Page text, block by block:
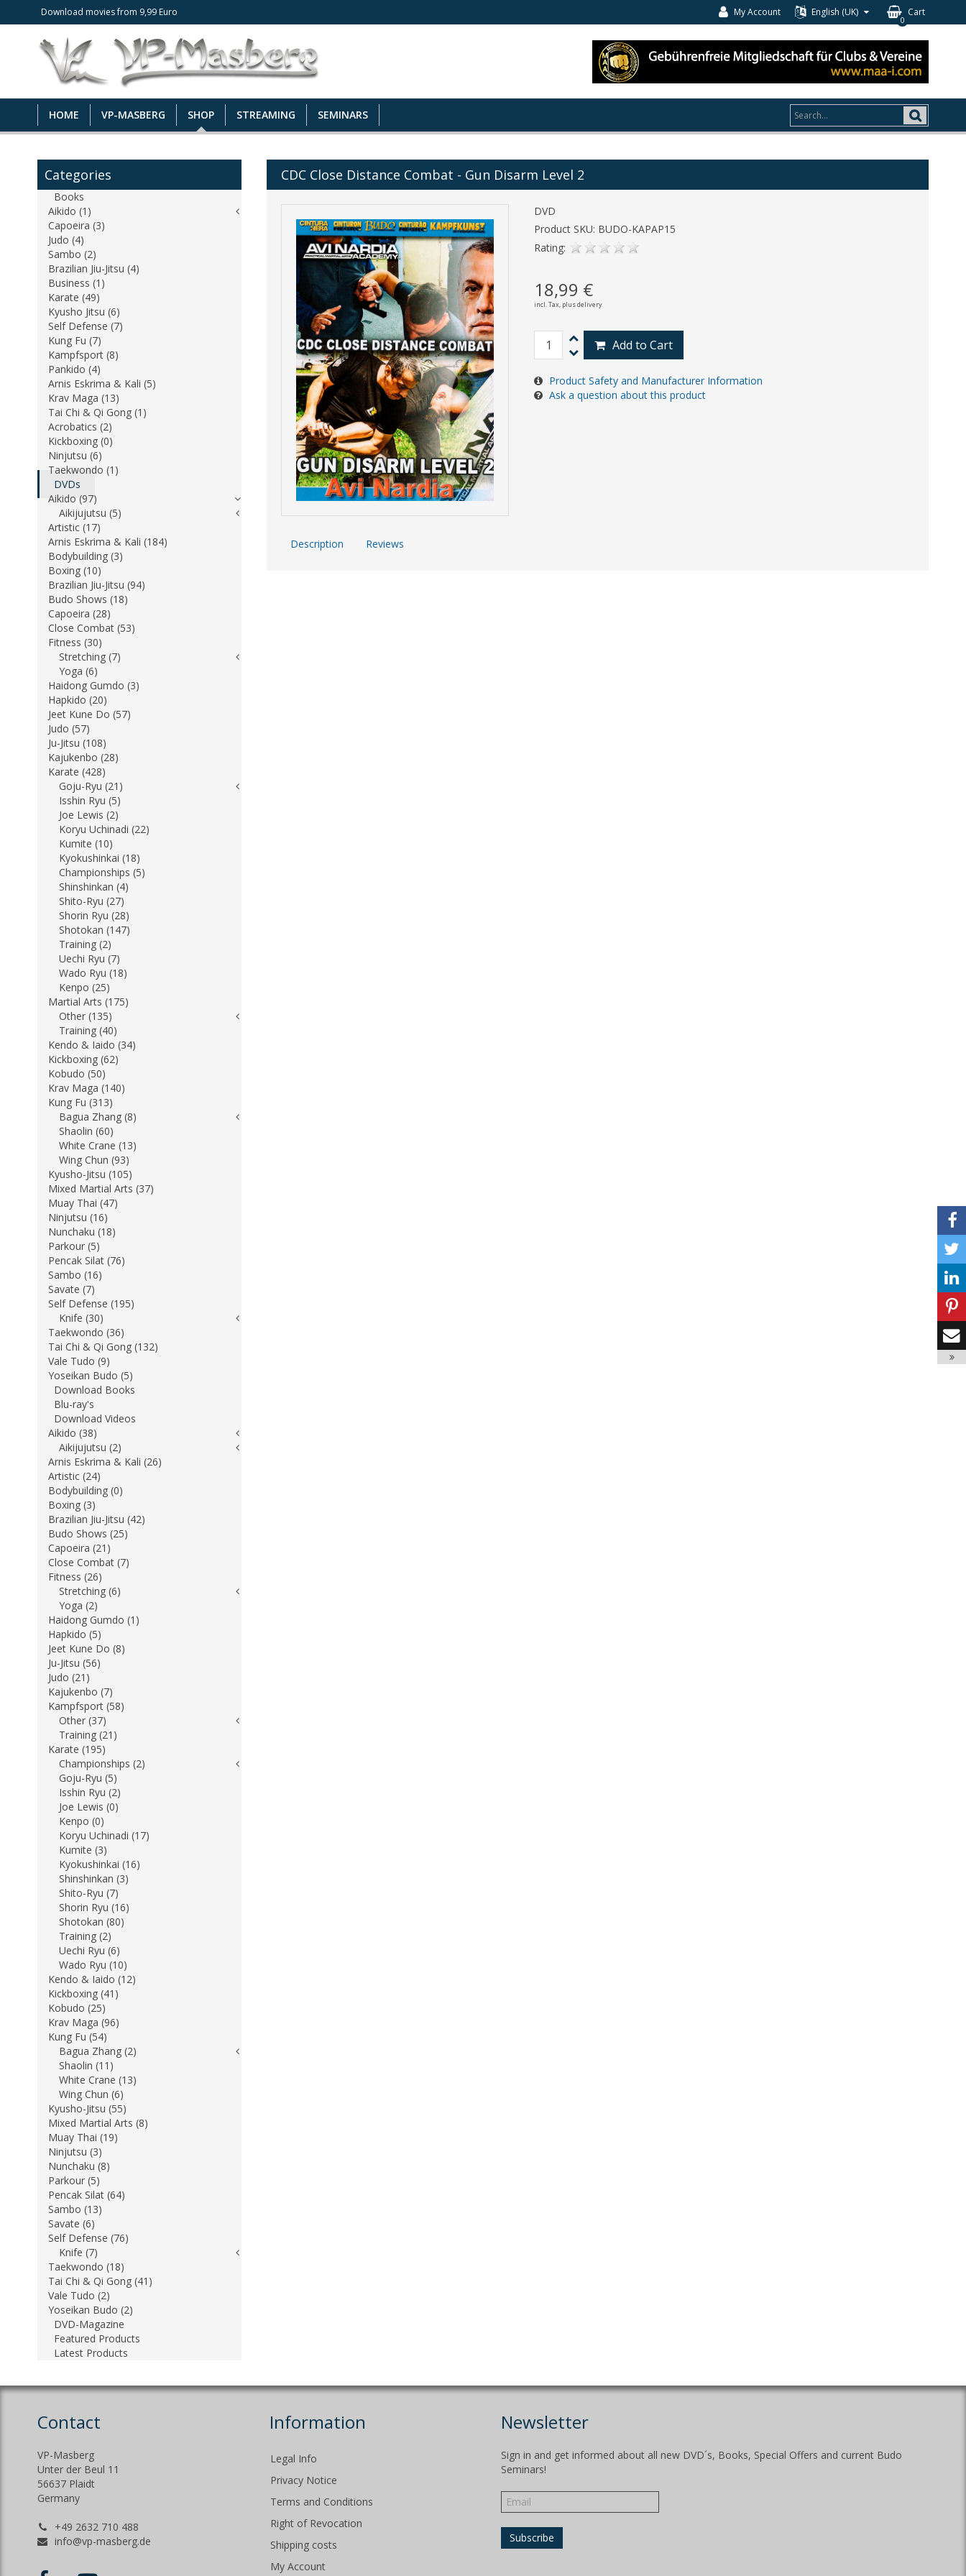
Download movies from 9,99 Euro Cart
0
English (UK)
My Account
HOME VP-MASBERG SHOP STREAMING SEMINARS
CDC Close Distance Combat - Gun Disarm Level 2
DVD
Product SKU: BUDO-KAPAP15
Rating:
18,99 €
incl. Tax, plus delivery
Add to Cart
Product Safety and Manufacturer Information
Ask a question about this product
Description Reviews
Categories
Books
Aikido (1)
Capoeira (3)
Judo (4)
Sambo (2)
Brazilian Jiu-Jitsu (4)
Business (1)
Karate (49)
Kyusho Jitsu (6)
Self Defense (7)
Kung Fu (7)
Kampfsport (8)
Pankido (4)
Arnis Eskrima & Kali (5)
Krav Maga (13)
Tai Chi & Qi Gong (1)
Acrobatics (2)
Kickboxing (0)
Ninjutsu (6)
Taekwondo (1)
DVDs
Aikido (97)
Aikijujutsu (5)
Artistic (17)
Arnis Eskrima & Kali (184)
Bodybuilding (3)
Boxing (10)
Brazilian Jiu-Jitsu (94)
Budo Shows (18)
Capoeira (28)
Close Combat (53)
Fitness (30)
Stretching (7)
Yoga (6)
Haidong Gumdo (3)
Hapkido (20)
Jeet Kune Do (57)
Judo (57)
Ju-Jitsu (108)
Kajukenbo (28)
Karate (428)
Goju-Ryu (21)
Isshin Ryu (5)
Joe Lewis (2)
Koryu Uchinadi (22)
Kumite (10)
Kyokushinkai (18)
Championships (5)
Shinshinkan (4)
Shito-Ryu (27)
Shorin Ryu (28)
Shotokan (147)
Training (2)
Uechi Ryu (7)
Wado Ryu (18)
Kenpo (25)
Martial Arts (175)
Other (135)
Training (40)
Kendo & Iaido (34)
Kickboxing (62)
Kobudo (50)
Krav Maga (140)
Kung Fu (313)
Bagua Zhang (8)
Shaolin (60)
White Crane (13)
Wing Chun (93)
Kyusho-Jitsu (105)
Mixed Martial Arts (37)
Muay Thai (47)
Ninjutsu (16)
Nunchaku (18)
Parkour (5)
Pencak Silat (76)
Sambo (16)
Savate (7)
Self Defense (195)
Knife (30)
Taekwondo (36)
Tai Chi & Qi Gong (132)
Vale Tudo (9)
Yoseikan Budo (5)
Download Books
Blu-ray's
Download Videos
Aikido (38)
Aikijujutsu (2)
Arnis Eskrima & Kali (26)
Artistic (24)
Bodybuilding (0)
Boxing (3)
Brazilian Jiu-Jitsu (42)
Budo Shows (25)
Capoeira (21)
Close Combat (7)
Fitness (26)
Stretching (6)
Yoga (2)
Haidong Gumdo (1)
Hapkido (5)
Jeet Kune Do (8)
Ju-Jitsu (56)
Judo (21)
Kajukenbo (7)
Kampfsport (58)
Other (37)
Training (21)
Karate (195)
Championships (2)
Goju-Ryu (5)
Isshin Ryu (2)
Joe Lewis (0)
Kenpo (0)
Koryu Uchinadi (17)
Kumite (3)
Kyokushinkai (16)
Shinshinkan (3)
Shito-Ryu (7)
Shorin Ryu (16)
Shotokan (80)
Training (2)
Uechi Ryu (6)
Wado Ryu (10)
Kendo & Iaido (12)
Kickboxing (41)
Kobudo (25)
Krav Maga (96)
Kung Fu (54)
Bagua Zhang (2)
Shaolin (11)
White Crane (13)
Wing Chun (6)
Kyusho-Jitsu (55)
Mixed Martial Arts (8)
Muay Thai (19)
Ninjutsu (3)
Nunchaku (8)
Parkour (5)
Pencak Silat (64)
Sambo (13)
Savate (6)
Self Defense (76)
Knife (7)
Taekwondo (18)
Tai Chi & Qi Gong (41)
Vale Tudo (2)
Yoseikan Budo (2)
DVD-Magazine
Featured Products
Latest Products
Contact
VP-Masberg
Unter der Beul 11
56637 Plaidt
Germany
+49 2632 710 488
info@vp-masberg.de
Information
Legal Info
Privacy Notice
Terms and Conditions
Right of Revocation
Shipping costs
My Account
Newsletter
Sign in and get informed about all new DVD´s, Books, Special Offers and current Budo
Seminars!